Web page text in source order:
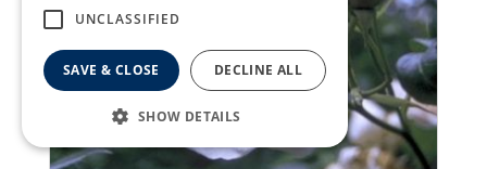
UNCLASSIFIED
SAVE & CLOSE DECLINE ALL
SHOW DETAILS